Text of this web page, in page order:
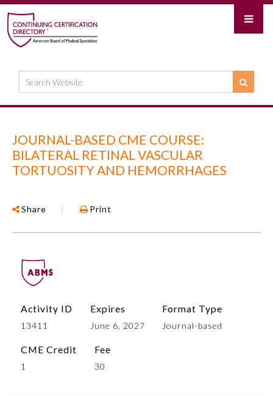
JOURNAL-BASED CME COURSE:
BILATERAL RETINAL VASCULAR
TORTUOSITY AND HEMORRHAGES
Share | Print
Activity ID
13411
Expires
June 6, 2027
Format Type
Journal-based
CME Credit
1
Fee
30